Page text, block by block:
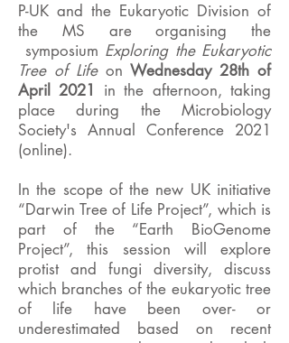
P-UK and the Eukaryotic Division of
the MS are organising the
symposium Exploring the Eukaryotic
Tree of Life onWednesday 28th of
April 2021 in the afternoon, taking
place during the Microbiology
Society's Annual Conference 2021
(online).
In the scope of the new UK initiative
“Darwin Tree of Life Project”, which is
part of the “Earth BioGenome
Project”, this session will explore
protist and fungi diversity, discuss
which branches of the eukaryotic tree
of life have been over- or
underestimated based on recent